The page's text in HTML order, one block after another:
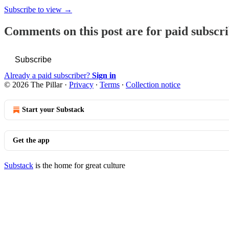
Subscribe to view →
Comments on this post are for paid
Subscribe
Already a paid subscriber? Sign in
© 2026 The Pillar· Privacy ∙ Terms ∙ Collection notice
Start your Substack
Get the app
Substack is the home for great culture